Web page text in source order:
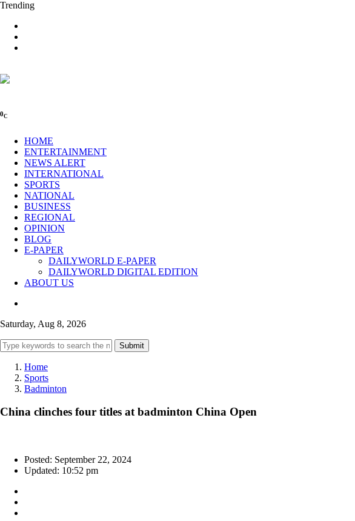
Trending
0C
HOME
ENTERTAINMENT
NEWS ALERT
INTERNATIONAL
SPORTS
NATIONAL
BUSINESS
REGIONAL
OPINION
BLOG
E-PAPER
DAILYWORLD E-PAPER
DAILYWORLD DIGITAL EDITION
ABOUT US
Saturday, Aug 8, 2026
Submit
Home
Sports
Badminton
China clinches four titles at badminton China Open
Posted: September 22, 2024
Updated: 10:52 pm